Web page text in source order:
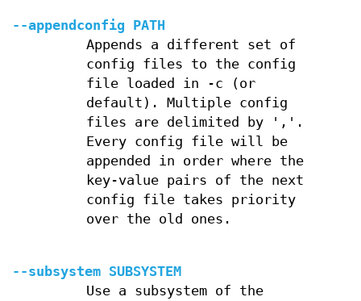
--appendconfig PATH
Appends a different set of
config files to the config
file loaded in -c (or
default). Multiple config
files are delimited by ','.
Every config file will be
appended in order where the
key-value pairs of the next
config file takes priority
over the old ones.
--subsystem SUBSYSTEM
Use a subsystem of the